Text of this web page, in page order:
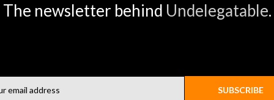
The newsletter behind Undelegatable.
SUBSCRIBE